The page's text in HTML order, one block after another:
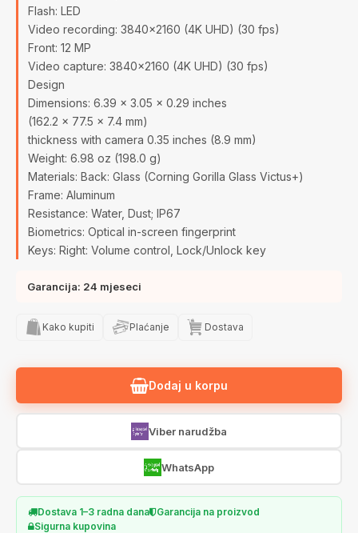
Flash: LED
Video recording: 3840x2160 (4K UHD) (30 fps)
Front: 12 MP
Video capture: 3840x2160 (4K UHD) (30 fps)
Design
Dimensions: 6.39 x 3.05 x 0.29 inches
(162.2 x 77.5 x 7.4 mm)
thickness with camera 0.35 inches (8.9 mm)
Weight: 6.98 oz (198.0 g)
Materials: Back: Glass (Corning Gorilla Glass Victus+)
Frame: Aluminum
Resistance: Water, Dust; IP67
Biometrics: Optical in-screen fingerprint
Keys: Right: Volume control, Lock/Unlock key
Garancija: 24 mjeseci
Kako kupiti Plaćanje Dostava
Dodaj u korpu
Viber narudžba
WhatsApp
Dostava 1–3 radna dana
Garancija na proizvod
Sigurna kupovina